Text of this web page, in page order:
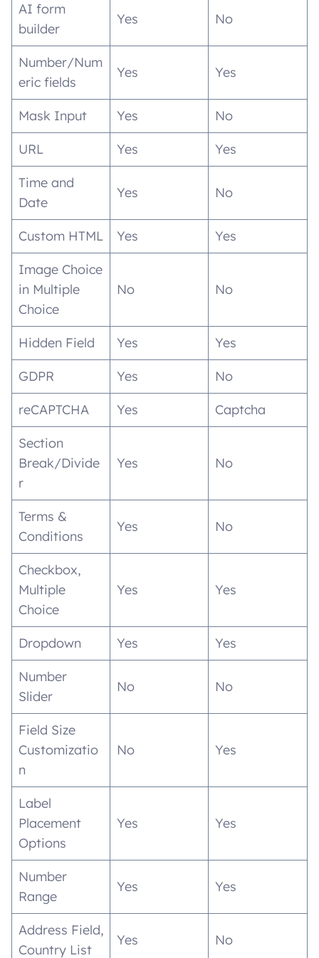
AI form
builder
Yes No
Number/Num
eric fields
Yes Yes
Mask Input Yes No
URL Yes Yes
Time and
Date
Yes No
Custom HTML Yes Yes
Image Choice
in Multiple
Choice
No No
Hidden Field Yes Yes
GDPR Yes No
reCAPTCHA Yes Captcha
Section
Break/Divide
r
Yes No
Terms &
Conditions
Yes No
Checkbox,
Multiple
Choice
Yes Yes
Dropdown Yes Yes
Number
Slider
No No
Field Size
Customizatio
n
No Yes
Label
Placement
Options
Yes Yes
Number
Range
Yes Yes
Address Field,
Country List
Yes No